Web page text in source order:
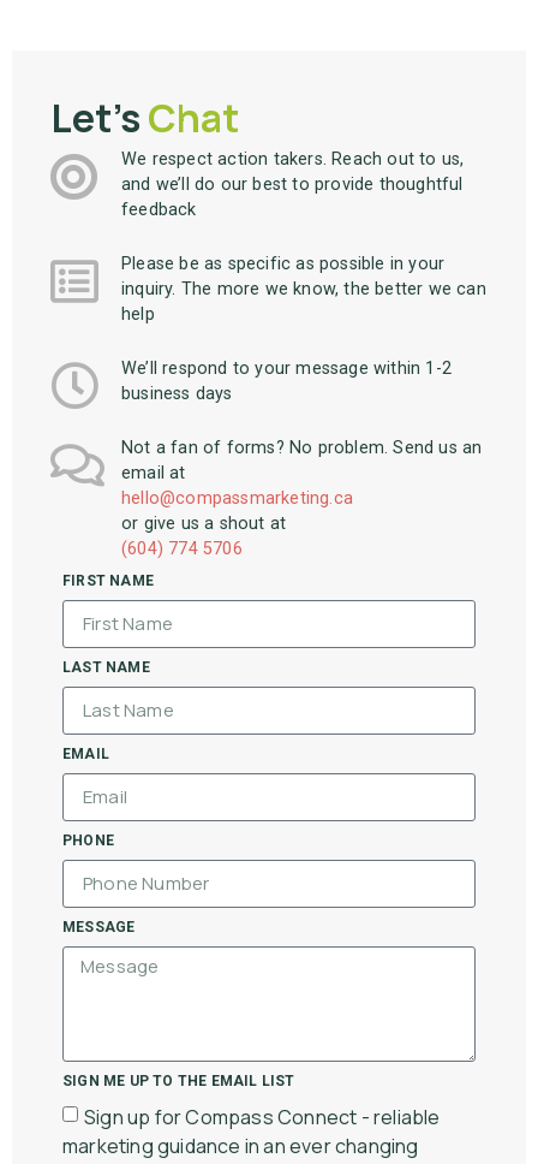
Let'sChat
We respect action takers. Reach out to us,
and we’ll do our best to provide thoughtful
feedback
Please be as specific as possible in your
inquiry. The more we know, the better we can
help
We’ll respond to your message within 1-2
business days
Not a fan of forms? No problem. Send us an
email at
hello@compassmarketing.ca
or give us a shout at
(604) 774 5706
FIRST NAME
LAST NAME
EMAIL
PHONE
MESSAGE
SIGN ME UP TO THE EMAIL LIST
Sign up for Compass Connect - reliable
marketing guidance in an ever changing